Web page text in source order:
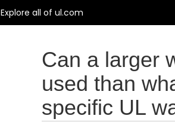
Explore all of ul.com
Can a larger
used than
specific UL